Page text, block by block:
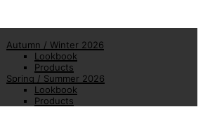
Autumn / Winter 2026
Lookbook
Products
Spring / Summer 2026
Lookbook
Products